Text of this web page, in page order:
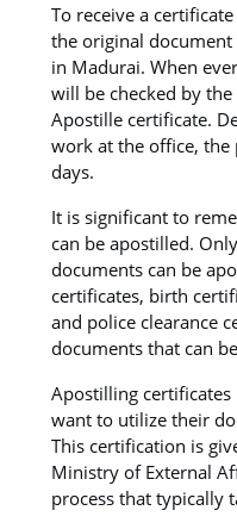
To receive a
the original document
in Madurai. When
will be checked by
Apostille certificate.
work at the office, the
days.
It is significant to
can be apostilled.
documents can be
certificates, birth
and police clearance
documents that can
Apostilling
want to utilize their
This certification is
Ministry of External
process that typically